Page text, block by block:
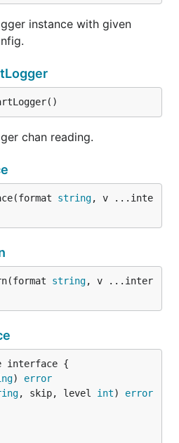
instance with given
chan reading.
string, v ...inte
string, v ...inter
) error
, skip, level int) error